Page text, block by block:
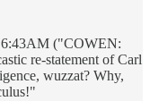
6:43AM ("COWEN:
re-statement of Carl
wuzzat? Why,